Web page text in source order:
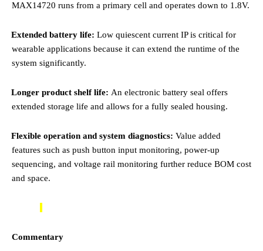
MAX14720 runs from a primary cell and operates down to 1.8V.
Extended battery life: Low quiescent current IP is critical for
wearable applications because it can extend the runtime of the
system significantly.
Longer product shelf life: An electronic battery seal offers
extended storage life and allows for a fully sealed housing.
Flexible operation and system diagnostics: Value added
features such as push button input monitoring, power-up
sequencing, and voltage rail monitoring further reduce BOM cost
and space.
Commentary